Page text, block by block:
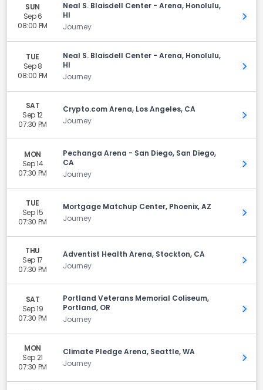
SUN
Sep 6
08:00 PM
Neal S. Blaisdell Center - Arena, Honolulu,
HI
Journey
Get
TUE
Sep 8
08:00 PM
Neal S. Blaisdell Center - Arena, Honolulu,
HI
Journey
Get
SAT
Sep 12
07:30 PM
Crypto.com Arena, Los Angeles, CA
Journey
Get
MON
Sep 14
07:30 PM
Pechanga Arena - San Diego, San Diego,
CA
Journey
Get
TUE
Sep 15
07:30 PM
Mortgage Matchup Center, Phoenix, AZ
Journey
Get
THU
Sep 17
07:30 PM
Adventist Health Arena, Stockton, CA
Journey
Get
SAT
Sep 19
07:30 PM
Portland Veterans Memorial Coliseum,
Portland, OR
Journey
Get
MON
Sep 21
07:30 PM
Climate Pledge Arena, Seattle, WA
Journey
Get